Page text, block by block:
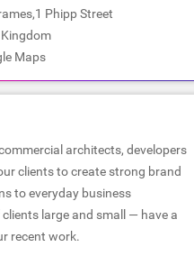
Phipp Street
Maps
architects, developers
clients to create strong brand
to everyday business
large and small — have a
recent work.